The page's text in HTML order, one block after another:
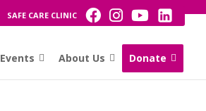
SAFE CARE CLINIC
Events About Us Donate